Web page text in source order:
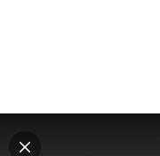
Explore